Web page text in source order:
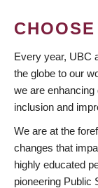
Every year, UBC
the globe to our
we are
inclusion and
We are at the
changes that
highly educated
pioneering Public